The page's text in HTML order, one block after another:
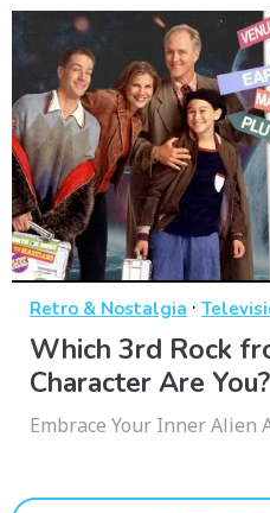
Retro & Nostalgia ·
Which 3rd Rock
Character Are You?
Embrace Your Inner Alien